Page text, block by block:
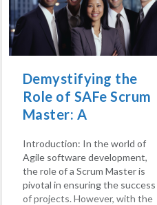
teams, the Scrum Master is a
linchpin in fostering...
Demystifying the
Role of SAFe Scrum
Master: A
Guide
Introduction: In the world of
Agile software development,
the role of a Scrum Master is
pivotal in ensuring the success
of projects. However, with the